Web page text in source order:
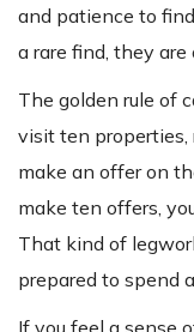
and patience to
a rare find, they are
The golden rule of
visit ten
make an offer on
make ten offers,
That kind of
prepared to spend
If you feel a sense